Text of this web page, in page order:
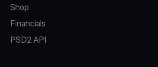
Shop
Financials
PSD2 API